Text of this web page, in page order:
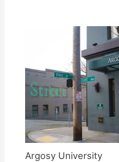
Argosy University